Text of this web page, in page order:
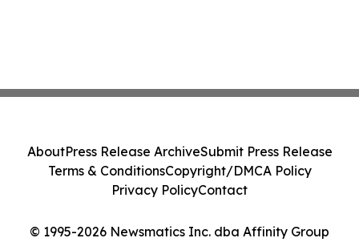
© 1995-2026 Newsmatics Inc. dba Affinity Group
AboutPress Release ArchiveSubmit Press Release
Terms & ConditionsCopyright/DMCA Policy
Privacy PolicyContact